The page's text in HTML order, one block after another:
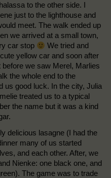
to the other side. I
just to the lighthouse and
meet. The walk ended up
we arrived at a small town,
car stop
We tried and
yellow car and soon after
we saw Merel, Marlies
the whole end to the
us good luck. In the city, Julia
treated us to a typical
the name but it was a kind
delicious lasagne (I had the
many of us started
and each other. After, we
Nienke: one black one, and
The game was to trade